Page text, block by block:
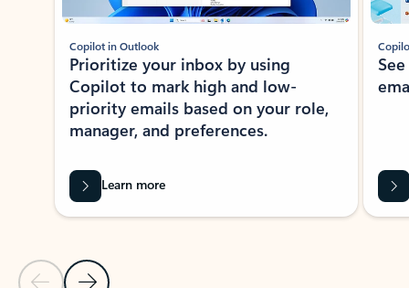
Previous Slide
Next Slide
Copilot in Outlook
Prioritize your inbox by using
Copilot to mark high and low-
priority emails based on your role,
manager, and preferences.
Learn more